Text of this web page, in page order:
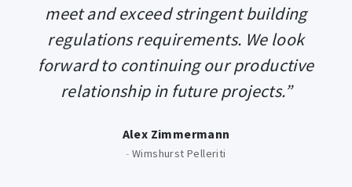
meet and exceed stringent building
regulations requirements. We look
forward to continuing our productive
relationship in future projects.”
Alex Zimmermann
- Wimshurst Pelleriti